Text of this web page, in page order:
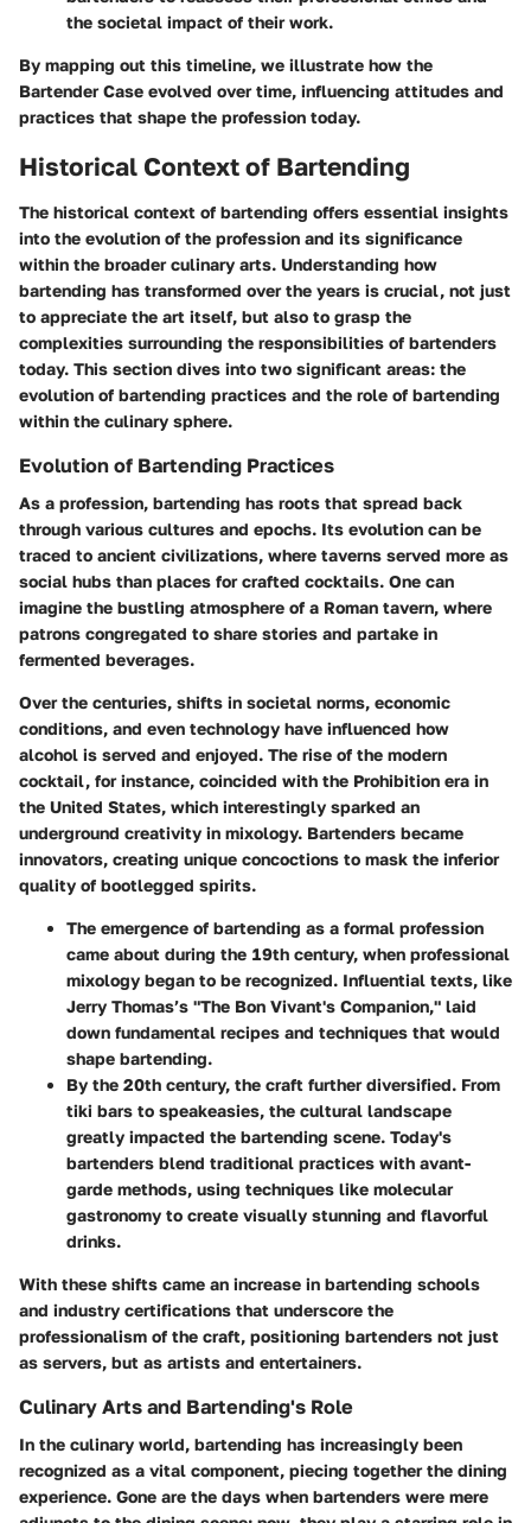
the societal impact of their work.
By mapping out this timeline, we illustrate how the
Bartender Case evolved over time, influencing attitudes and
practices that shape the profession today.
Historical Context of Bartending
The historical context of bartending offers essential insights
into the evolution of the profession and its significance
within the broader culinary arts. Understanding how
bartending has transformed over the years is crucial, not just
to appreciate the art itself, but also to grasp the
complexities surrounding the responsibilities of bartenders
today. This section dives into two significant areas: the
evolution of bartending practices and the role of bartending
within the culinary sphere.
Evolution of Bartending Practices
As a profession, bartending has roots that spread back
through various cultures and epochs. Its evolution can be
traced to ancient civilizations, where taverns served more as
social hubs than places for crafted cocktails. One can
imagine the bustling atmosphere of a Roman tavern, where
patrons congregated to share stories and partake in
fermented beverages.
Over the centuries, shifts in societal norms, economic
conditions, and even technology have influenced how
alcohol is served and enjoyed. The rise of the modern
cocktail, for instance, coincided with the Prohibition era in
the United States, which interestingly sparked an
underground creativity in mixology. Bartenders became
innovators, creating unique concoctions to mask the inferior
quality of bootlegged spirits.
The emergence of bartending as a formal profession
came about during the 19th century, when professional
mixology began to be recognized. Influential texts, like
Jerry Thomas’s "The Bon Vivant's Companion," laid
down fundamental recipes and techniques that would
shape bartending.
By the 20th century, the craft further diversified. From
tiki bars to speakeasies, the cultural landscape
greatly impacted the bartending scene. Today's
bartenders blend traditional practices with avant-
garde methods, using techniques like molecular
gastronomy to create visually stunning and flavorful
drinks.
With these shifts came an increase in bartending schools
and industry certifications that underscore the
professionalism of the craft, positioning bartenders not just
as servers, but as artists and entertainers.
Culinary Arts and Bartending's Role
In the culinary world, bartending has increasingly been
recognized as a vital component, piecing together the dining
experience. Gone are the days when bartenders were mere